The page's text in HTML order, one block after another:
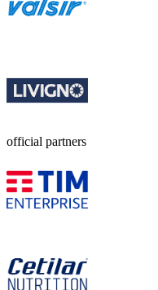
official partners